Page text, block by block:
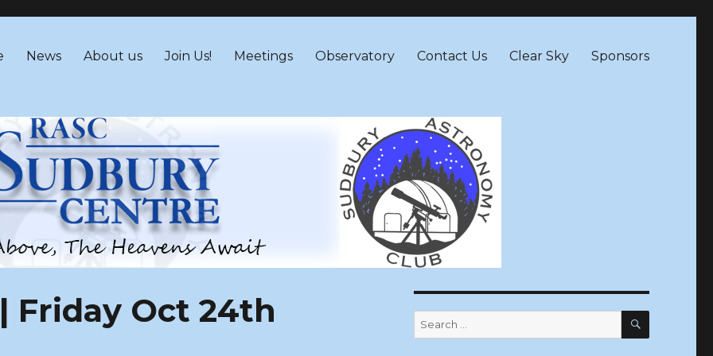
News About us Join Us! Meetings Observatory Contact Us Clear Sky Sponsors
Friday Oct 24th
Search
for:
SEARCH